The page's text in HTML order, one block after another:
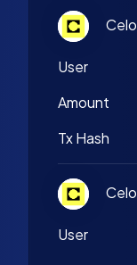
Celo
User
Amount
Tx Hash
Celo
User